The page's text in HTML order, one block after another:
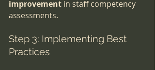
improvement in staff competency
assessments.
Step 3: Implementing Best
Practices